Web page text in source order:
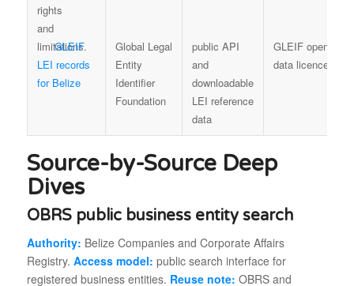
GLEIF
LEI records
for Belize
Global Legal
Entity
Identifier
Foundation
public API
and
downloadable
LEI reference
data
GLEIF open
data licence
Source-by-Source Deep
Dives
OBRS public business entity search
Authority: Belize Companies and Corporate Affairs
Registry. Access model: public search interface for
registered business entities. Reuse note: OBRS and